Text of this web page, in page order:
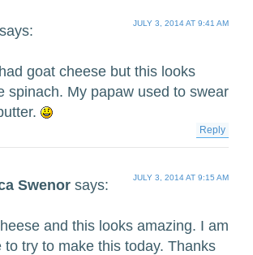
says: JULY 3, 2014 AT 9:41 AM
goat cheese but this looks
spinach. My papaw used to swear
Reply
Swenor says: JULY 3, 2014 AT 9:15 AM
and this looks amazing. I am
to try to make this today. Thanks